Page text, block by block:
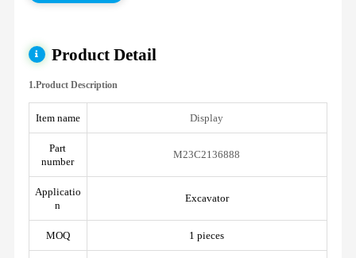
Product Detail
1.Product Description
Item name Display
Part
number
M23C2136888
Applicatio
n
Excavator
MOQ 1 pieces